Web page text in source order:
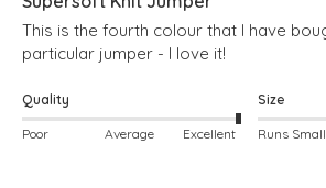
This is the fourth colour that I have
particular jumper - I love it!
Quality
Poor Average Excellent
Size
Runs Small